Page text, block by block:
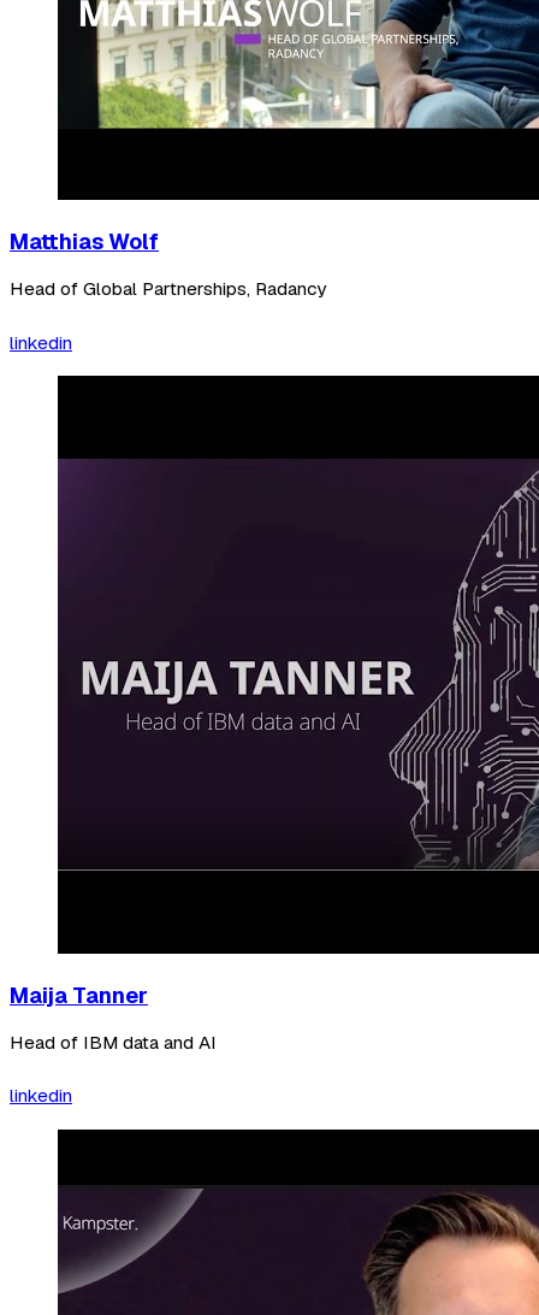
Matthias Wolf
Head of Global Partnerships, Radancy
linkedin
Maija Tanner
Head of IBM data and AI
linkedin